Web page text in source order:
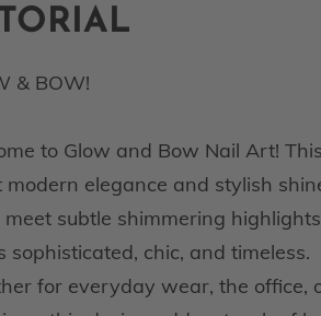
& BOW!
to Glow and Bow Nail Art!
modern elegance and stylish
meet subtle shimmering
sophisticated, chic, and timeless.
for everyday wear, the office,